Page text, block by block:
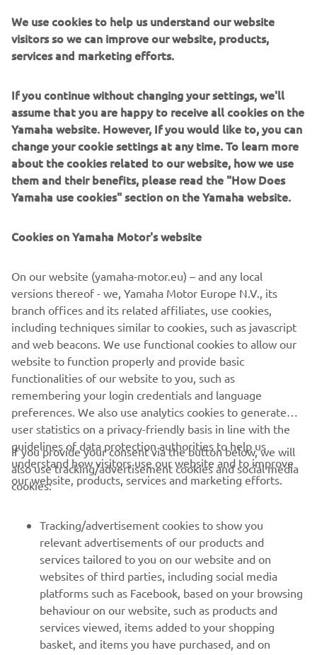
give the rider total control. An Öhlins front fork cartridge
kit and Öhlins rear shock keep the ride tight and Samco
cooling lines adds a race level touch of detail.
The stunning look of the ‘Faster Wasp’ is perfectly
detailed with a custom leather seat by Bitchin Seat Co.,
that amazing yellow and black colour scheme by Airtrix
and Cerakote by Specialized Coatings.
For more information, please visitrolandsands.com
CORPORATE
MORE YAMAHA
SUPPORT
NAUJIENLAIŠKIS
We use cookies to help us understand our website
visitors so we can improve our website, products,
services and marketing efforts.
If you continue without changing your settings, we'll
assume that you are happy to receive all cookies on the
Yamaha website. However, If you would like to, you can
change your cookie settings at any time. To learn more
about the cookies related to our website, how we use
them and their benefits, please read the "How Does
Yamaha use cookies" section on the Yamaha website.
Cookies on Yamaha Motor's website
On our website (yamaha-motor.eu) – and any local
versions thereof - we, Yamaha Motor Europe N.V., its
branch offices and its related affiliates, use cookies,
including techniques similar to cookies, such as javascript
and web beacons. We use functional cookies to allow our
website to function properly and provide basic
functionalities of our website to you, such as
remembering your login credentials and language
preferences. We also use analytics cookies to generate
user statistics on a privacy-friendly basis in line with the
guidelines of data protection authorities to help us
understand how visitors use our website and to improve
our website, products, services and marketing efforts.
If you provide your consent via the button below, we will
also use tracking/advertisement cookies and social media
cookies:
Tracking/advertisement cookies to show you
relevant advertisements of our products and
services tailored to you on our website and on
websites of third parties, including social media
platforms such as Facebook, based on your browsing
behaviour on our website, such as products and
services viewed, items added to your shopping
basket, and items you have purchased, and on